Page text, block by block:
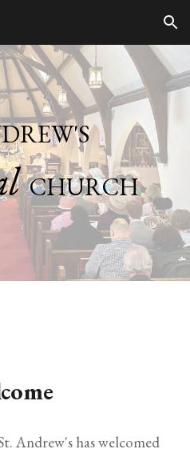
Skip to navigation
CHURCH
Andrew's has welcomed